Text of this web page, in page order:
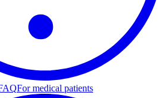
For medical patients